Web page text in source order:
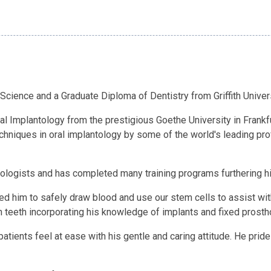
and a Graduate Diploma of Dentistry from Griffith
from the prestigious Goethe University in
in oral implantology by some of the world's leading
and has completed many training programs furthering
him to safely draw blood and use our stem cells to assist
incorporating his knowledge of implants and fixed
feel at ease with his gentle and caring attitude. He